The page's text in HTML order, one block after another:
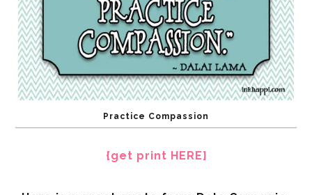
Practice Compassion
{get print HERE}